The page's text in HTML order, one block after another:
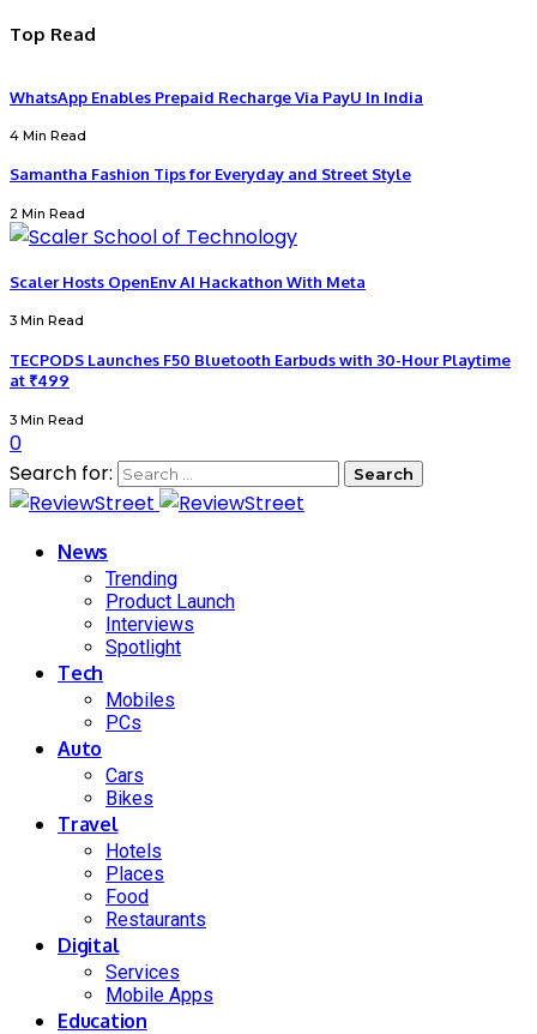
Top Read
WhatsApp Enables Prepaid Recharge Via PayU In India
4 Min Read
Samantha Fashion Tips for Everyday and Street Style
2 Min Read
Scaler Hosts OpenEnv AI Hackathon With Meta
3 Min Read
TECPODS Launches F50 Bluetooth Earbuds with 30-Hour Playtime
at ₹499
3 Min Read
0
Search for:
News
Trending
Product Launch
Interviews
Spotlight
Tech
Mobiles
PCs
Auto
Cars
Bikes
Travel
Hotels
Places
Food
Restaurants
Digital
Services
Mobile Apps
Education